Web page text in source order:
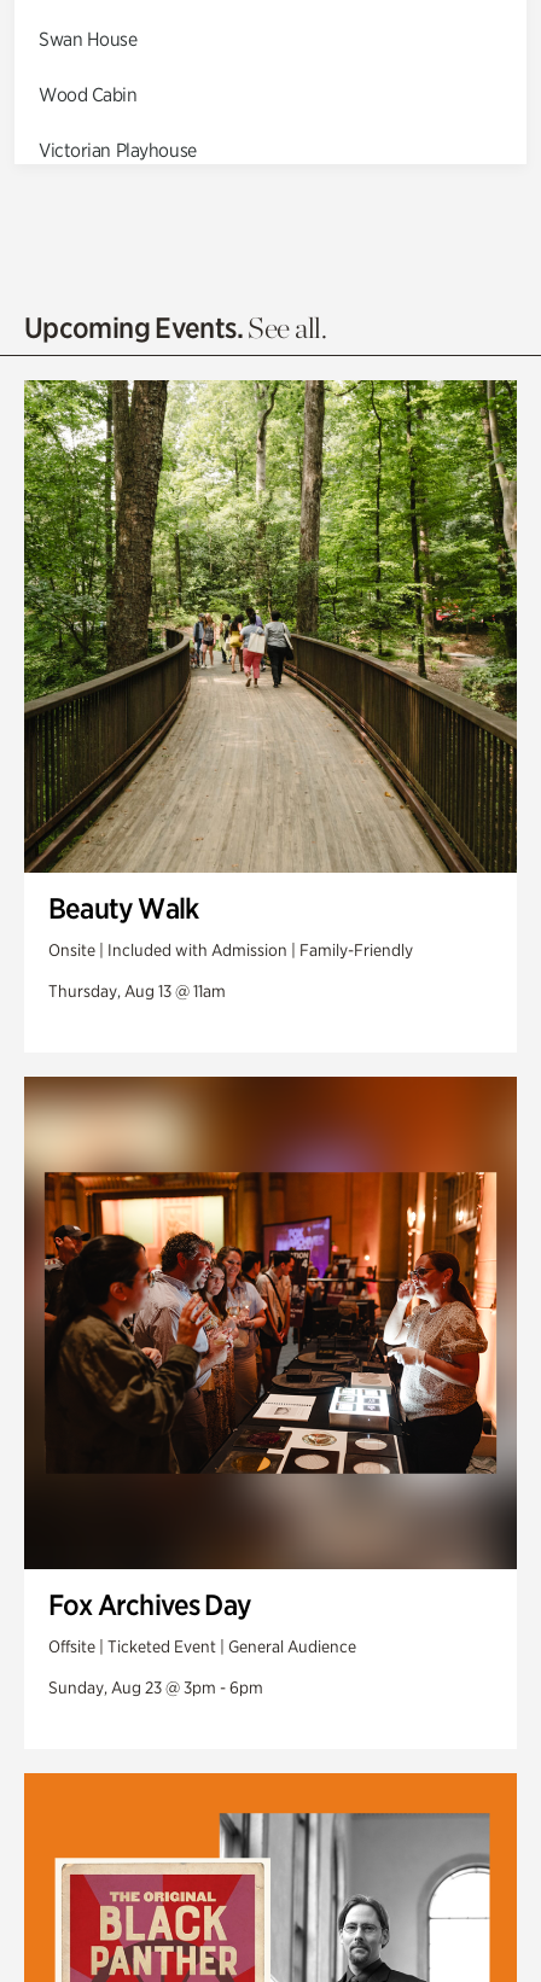
Swan House
Wood Cabin
Victorian Playhouse
Olguita's Garden
Quarry Garden
Smith Farm Gardens
Swan House Gardens
Swan Woods
Veterans Park
Upcoming Events.See all.
Beauty Walk
Onsite | Included with Admission | Family-Friendly
Thursday, Aug 13 @ 11am
Fox Archives Day
Offsite | Ticketed Event | General Audience
Sunday, Aug 23 @ 3pm - 6pm